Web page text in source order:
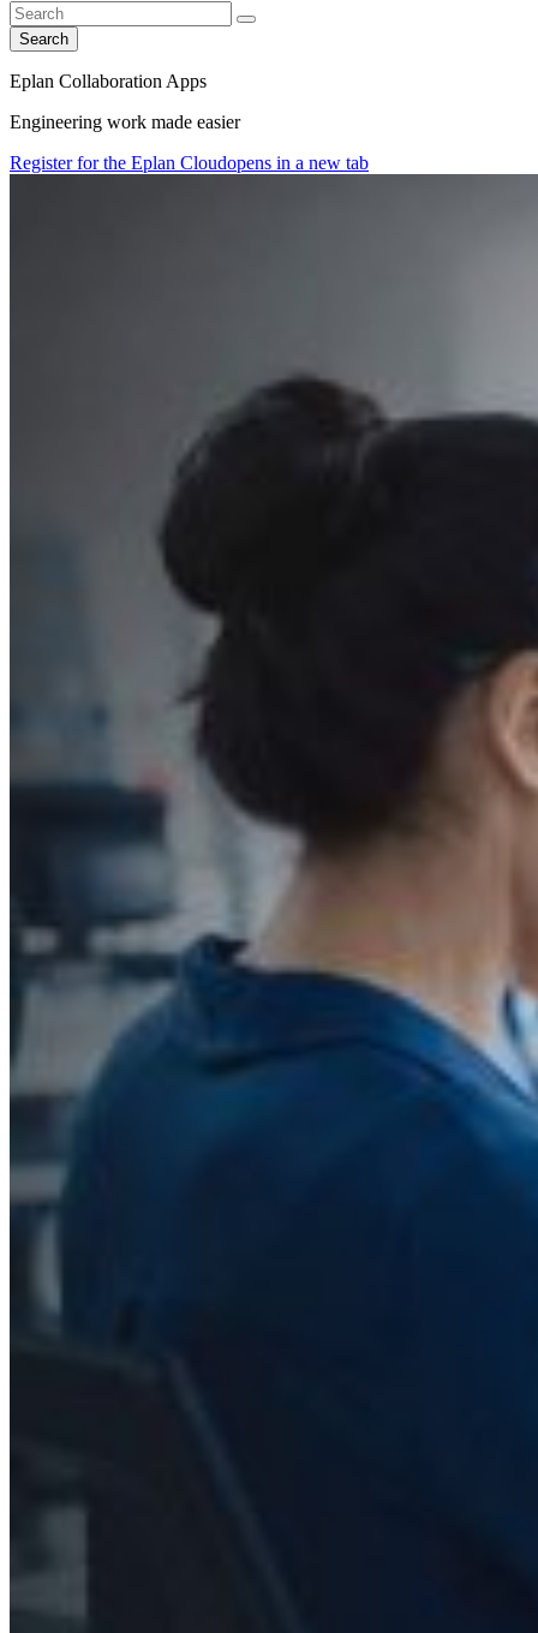
Search
Eplan Collaboration Apps
Engineering work made easier
Register for the Eplan Cloudopens in a new tab